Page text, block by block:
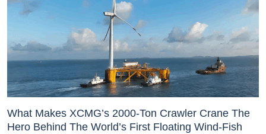
What Makes XCMG’s 2000-Ton Crawler Crane The
Hero Behind The World’s First Floating Wind-Fish